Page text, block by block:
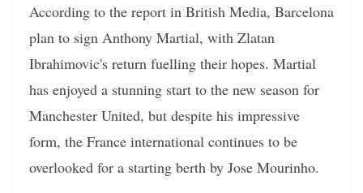
According to the report in British Media, Barcelona
plan to sign Anthony Martial, with Zlatan
Ibrahimovic's return fuelling their hopes. Martial
has enjoyed a stunning start to the new season for
Manchester United, but despite his impressive
form, the France international continues to be
overlooked for a starting berth by Jose Mourinho.